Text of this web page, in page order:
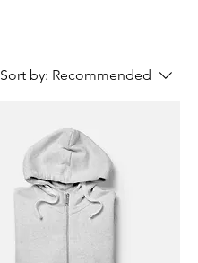
Sort by: Recommended